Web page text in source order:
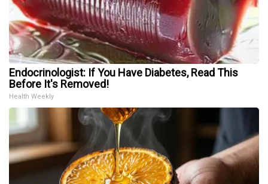
Endocrinologist: If You Have Diabetes, Read This
Before It's Removed!
Health Weekly